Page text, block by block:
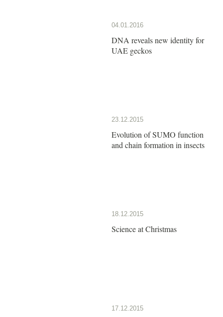
04.01.2016
DNA reveals new identity for
UAE geckos
23.12.2015
Evolution of SUMO function
and chain formation in insects
18.12.2015
Science at Christmas
17.12.2015